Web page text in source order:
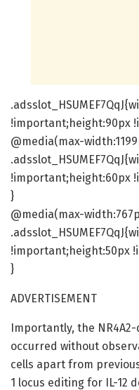
!important;height:90px
@media(max-
!important;height:60px
}
@media(max-
!important;height:50px
}
ADVERTISEMENT
Importantly, the
occurred without
cells apart from
1 locus editing for IL-12